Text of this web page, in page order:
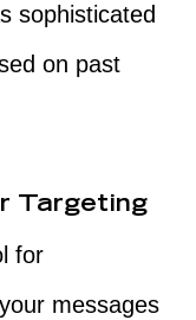
sophisticated
on past
Targeting
for
messages